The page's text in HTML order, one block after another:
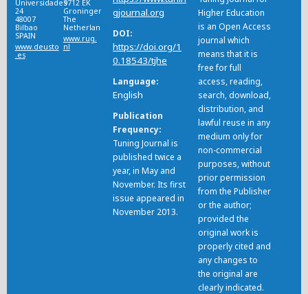
Universidades
24
48007
Bilbao
SPAIN
www.deusto
.es
9712 EK
Groningen
The
Netherlands
www.rug.
nl
gjournal.org
DOI
https://doi.org/1
0.18543/tjhe
Language
English
Publication
Frequency
Tuning Journal is
published twice a
year, in May and
November. Its first
issue appeared in
November 2013.
Higher Education
is an Open Access
journal which
means that it is
free for full
access, reading,
search, download,
distribution, and
lawful reuse in any
medium only for
non-commercial
purposes, without
prior permission
from the Publisher
or the author;
provided the
original work is
properly cited and
any changes to
the original are
clearly indicated.